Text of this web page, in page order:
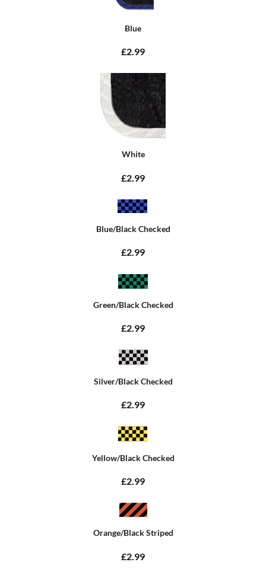
Blue
£2.99
White
£2.99
Blue/Black Checked
£2.99
Green/Black Checked
£2.99
Silver/Black Checked
£2.99
Yellow/Black Checked
£2.99
Orange/Black Striped
£2.99